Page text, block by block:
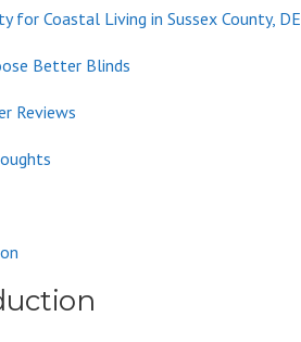
for Coastal Living in Sussex County, DE
Better Blinds
Reviews